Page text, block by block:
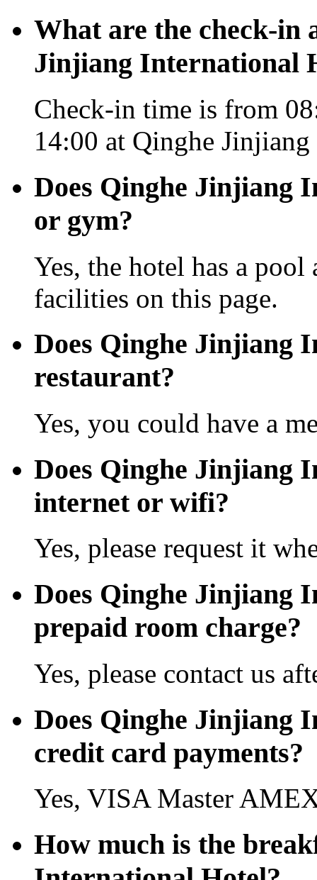
What are the check-in
Jinjiang International
Check-in time is from
14:00 at Qinghe
Does Qinghe Jinjiang
or gym?
Yes, the hotel has a
facilities on this page.
Does Qinghe Jinjiang
restaurant?
Yes, you could have a
Does Qinghe Jinjiang
internet or wifi?
Yes, please request it
Does Qinghe Jinjiang
prepaid room charge?
Yes, please contact us
Does Qinghe Jinjiang
credit card payments?
Yes, VISA Master
How much is the